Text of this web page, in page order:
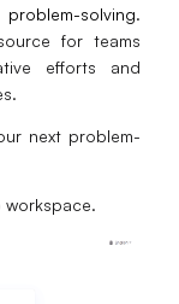
problem-solving.
for teams
efforts and
next problem-
workspace.